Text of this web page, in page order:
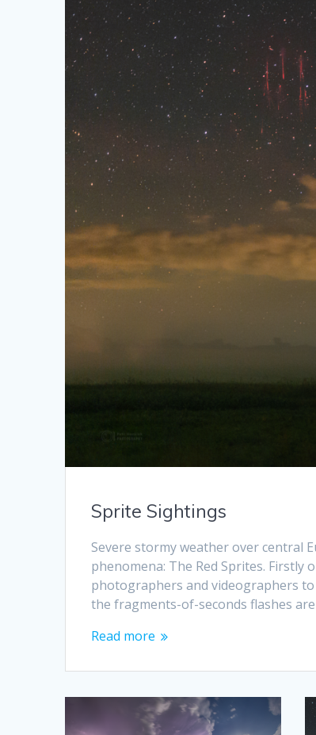
Sprite Sightings
Severe stormy weather over central
phenomena: The Red Sprites. Firstly
photographers and videographers
the fragments-of-seconds flashes
Read more